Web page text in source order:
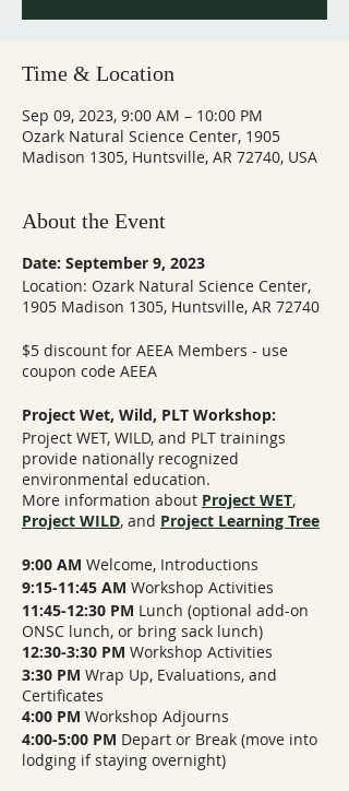
Time & Location
Sep 09, 2023, 9:00 AM – 10:00 PM
Ozark Natural Science Center, 1905
Madison 1305, Huntsville, AR 72740, USA
About the Event
Date: September 9, 2023
Location: Ozark Natural Science Center,
1905 Madison 1305, Huntsville, AR 72740
$5 discount for AEEA Members - use
coupon code AEEA
Project Wet, Wild, PLT Workshop:
Project WET, WILD, and PLT trainings
provide nationally recognized
environmental education.
More information about Project WET,
Project WILD, and Project Learning Tree
9:00 AM Welcome, Introductions
9:15-11:45 AM Workshop Activities
11:45-12:30 PM Lunch (optional add-on
ONSC lunch, or bring sack lunch)
12:30-3:30 PM Workshop Activities
3:30 PM Wrap Up, Evaluations, and
Certificates
4:00 PM Workshop Adjourns
4:00-5:00 PM Depart or Break (move into
lodging if staying overnight)